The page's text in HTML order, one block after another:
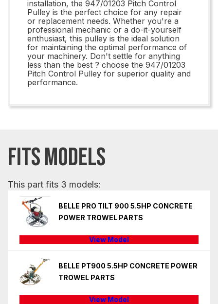
installation, the 947/01203 Pitch Control
Pulley is the perfect choice for any repair
or replacement needs. Whether you're a
professional mechanic or a do-it-yourself
enthusiast, this pulley is the ideal solution
for maintaining the optimal performance of
your machinery. Don't settle for anything
less than the best ? choose the 947/01203
Pitch Control Pulley for superior quality and
performance.
FITS MODELS
This part fits 3 models:
BELLE PRO TILT 900 5.5HP CONCRETE
POWER TROWEL PARTS
View Model
BELLE PT900 5.5HP CONCRETE POWER
TROWEL PARTS
View Model